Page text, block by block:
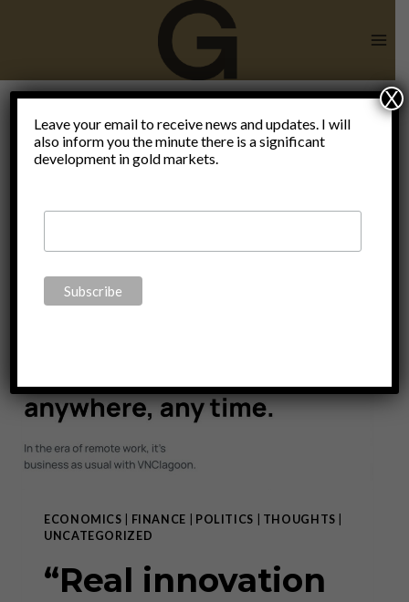
Subsidiarity
is the key
ECONOMICS FINANCE POLITICS THOUGHTS
UNCATEGORIZED
“Real innovation
Leave your email to receive news and updates. I will
also inform you the minute there is a significant
development in gold markets.
X